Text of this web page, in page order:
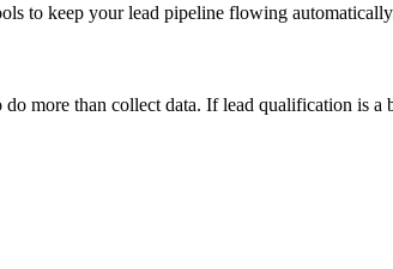
to keep your lead pipeline flowing
more than collect data. If lead qualification is